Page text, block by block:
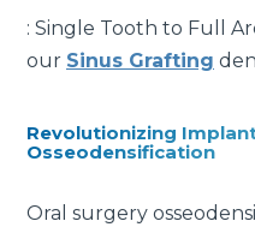
: Single Tooth to Full
our Sinus Grafting
Revolutionizing
Osseodensification
Oral surgery